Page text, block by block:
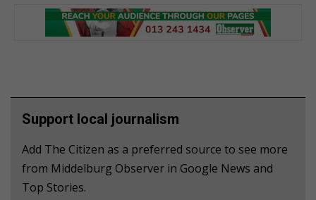
Support local journalism
Add The Citizen as a preferred source to see more
from Middelburg Observer in Google News and
Top Stories.